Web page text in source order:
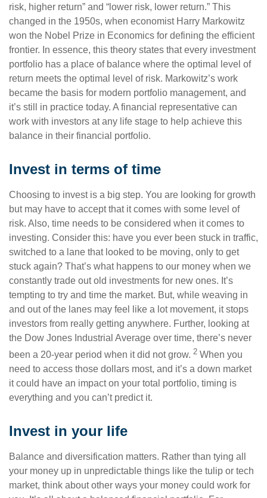
risk, higher return” and “lower risk, lower return.” This
changed in the 1950s, when economist Harry Markowitz
won the Nobel Prize in Economics for defining the efficient
frontier. In essence, this theory states that every investment
portfolio has a place of balance where the optimal level of
return meets the optimal level of risk. Markowitz’s work
became the basis for modern portfolio management, and
it’s still in practice today. A financial representative can
work with investors at any life stage to help achieve this
balance in their financial portfolio.
Invest in terms of time
Choosing to invest is a big step. You are looking for growth
but may have to accept that it comes with some level of
risk. Also, time needs to be considered when it comes to
investing. Consider this: have you ever been stuck in traffic,
switched to a lane that looked to be moving, only to get
stuck again? That’s what happens to our money when we
constantly trade out old investments for new ones. It’s
tempting to try and time the market. But, while weaving in
and out of the lanes may feel like a lot movement, it stops
investors from really getting anywhere. Further, looking at
the Dow Jones Industrial Average over time, there’s never
been a 20-year period when it did not grow. 2 When you
need to access those dollars most, and it’s a down market
it could have an impact on your total portfolio, timing is
everything and you can’t predict it.
Invest in your life
Balance and diversification matters. Rather than tying all
your money up in unpredictable things like the tulip or tech
market, think about other ways your money could work for